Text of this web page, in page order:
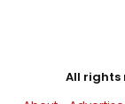
All rights